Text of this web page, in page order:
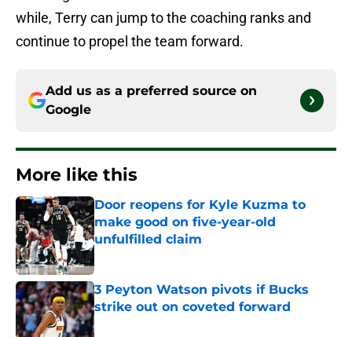
while, Terry can jump to the coaching ranks and
continue to propel the team forward.
Add us as a preferred source on
Google
More like this
Door reopens for Kyle Kuzma to
make good on five-year-old
unfulfilled claim
3 Peyton Watson pivots if Bucks
strike out on coveted forward
Published by on Invalid Date